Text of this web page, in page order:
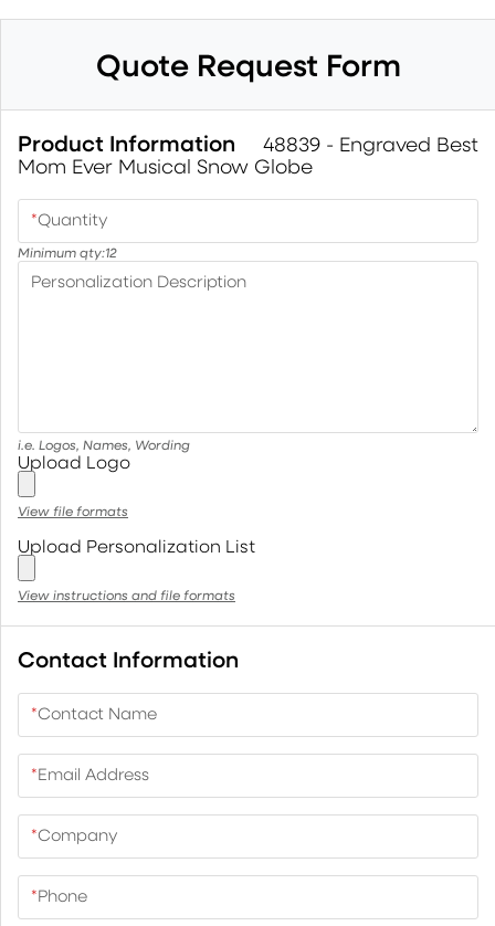
Quote Request Form
Product Information
48839 - Engraved Best
Mom Ever Musical Snow Globe
*Quantity
Minimum qty:12
Personalization Description
i.e. Logos, Names, Wording
Upload Logo
View file formats
Upload Personalization List
View instructions and file formats
Contact Information
*Contact Name
*Email Address
*Company
*Phone